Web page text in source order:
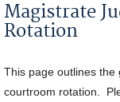
Magistrate
Rotation
This page outlines the
courtroom rotation.